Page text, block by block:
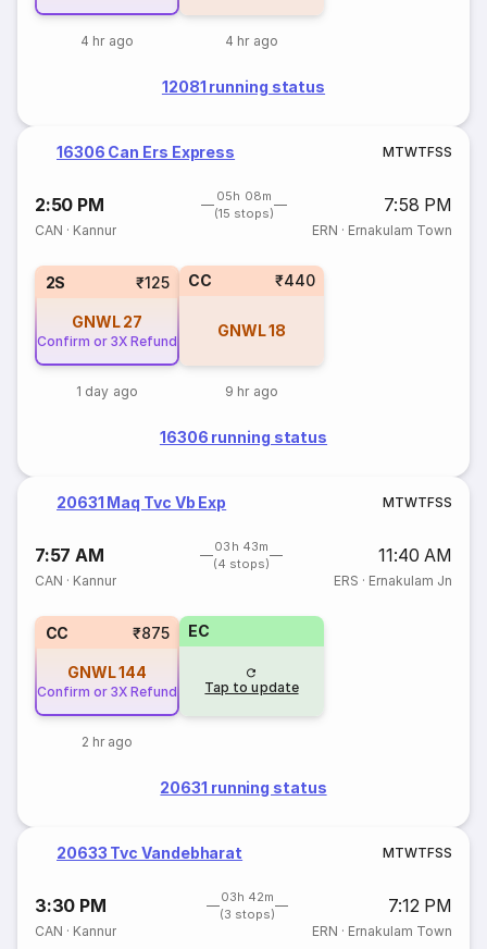
4 hr ago 4 hr ago
12081 running status
16306 Can Ers Express MTWTFSS
2:50 PM
05h 08m
(15 stops)
7:58 PM
CAN · Kannur ERN · Ernakulam Town
2S ₹125
GNWL 27
Confirm or 3X Refund
1 day ago
CC ₹440
GNWL18
9 hr ago
16306 running status
20631 Maq Tvc Vb Exp MTWTFSS
7:57 AM
03h 43m
(4 stops)
11:40 AM
CAN · Kannur ERS · Ernakulam Jn
CC ₹875
GNWL144
Confirm or 3X Refund
2 hr ago
EC
Tap to update
20631 running status
20633 Tvc Vandebharat MTWTFSS
3:30 PM
03h 42m
(3 stops)
7:12 PM
CAN · Kannur ERN · Ernakulam Town